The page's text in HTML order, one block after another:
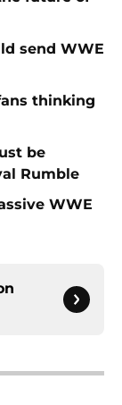
send WWE
thinking
be
Rumble
WWE